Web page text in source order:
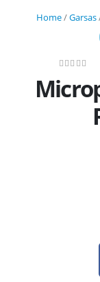
Home/Garsas